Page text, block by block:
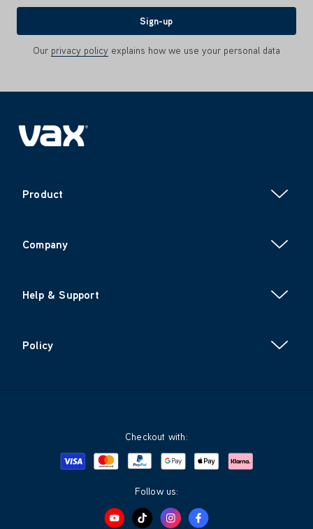
Sign-up
Our privacy policy explains how we use your personal data
Product
Company
Help & Support
Policy
Checkout with:
Visa MastercardPayPalGoogle PayApple PayKlarna
Follow us: